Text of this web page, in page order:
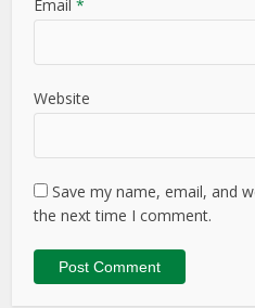
Email *
Website
Save my name, email, and
the next time I comment.